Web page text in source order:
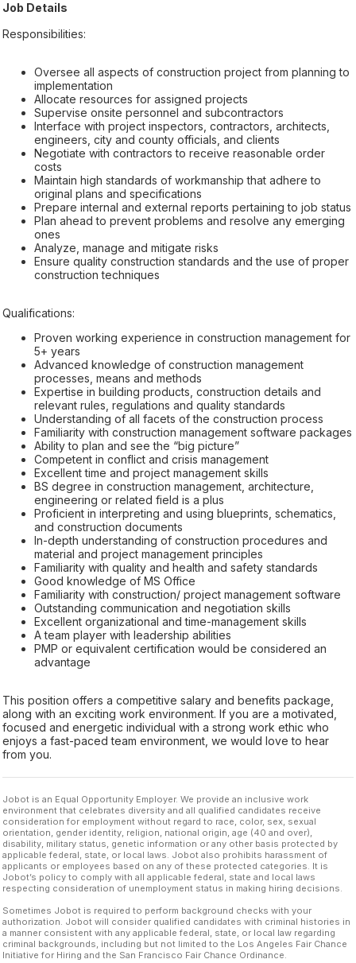
Job Details
Responsibilities:
Oversee all aspects of construction project from planning to
implementation
Allocate resources for assigned projects
Supervise onsite personnel and subcontractors
Interface with project inspectors, contractors, architects,
engineers, city and county officials, and clients
Negotiate with contractors to receive reasonable order
costs
Maintain high standards of workmanship that adhere to
original plans and specifications
Prepare internal and external reports pertaining to job status
Plan ahead to prevent problems and resolve any emerging
ones
Analyze, manage and mitigate risks
Ensure quality construction standards and the use of proper
construction techniques
Qualifications:
Proven working experience in construction management for
5+ years
Advanced knowledge of construction management
processes, means and methods
Expertise in building products, construction details and
relevant rules, regulations and quality standards
Understanding of all facets of the construction process
Familiarity with construction management software packages
Ability to plan and see the “big picture”
Competent in conflict and crisis management
Excellent time and project management skills
BS degree in construction management, architecture,
engineering or related field is a plus
Proficient in interpreting and using blueprints, schematics,
and construction documents
In-depth understanding of construction procedures and
material and project management principles
Familiarity with quality and health and safety standards
Good knowledge of MS Office
Familiarity with construction/ project management software
Outstanding communication and negotiation skills
Excellent organizational and time-management skills
A team player with leadership abilities
PMP or equivalent certification would be considered an
advantage
This position offers a competitive salary and benefits package,
along with an exciting work environment. If you are a motivated,
focused and energetic individual with a strong work ethic who
enjoys a fast-paced team environment, we would love to hear
from you.
Jobot is an Equal Opportunity Employer. We provide an inclusive work
environment that celebrates diversity and all qualified candidates receive
consideration for employment without regard to race, color, sex, sexual
orientation, gender identity, religion, national origin, age (40 and over),
disability, military status, genetic information or any other basis protected by
applicable federal, state, or local laws. Jobot also prohibits harassment of
applicants or employees based on any of these protected categories. It is
Jobot’s policy to comply with all applicable federal, state and local laws
respecting consideration of unemployment status in making hiring decisions.
Sometimes Jobot is required to perform background checks with your
authorization. Jobot will consider qualified candidates with criminal histories in
a manner consistent with any applicable federal, state, or local law regarding
criminal backgrounds, including but not limited to the Los Angeles Fair Chance
Initiative for Hiring and the San Francisco Fair Chance Ordinance.